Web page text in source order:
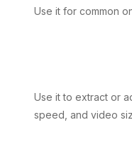
Use it for common
Use it to extract or
speed, and video